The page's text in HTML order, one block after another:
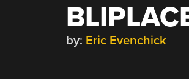
by: Eric Evenchick